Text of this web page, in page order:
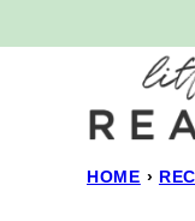
to
HOME ›